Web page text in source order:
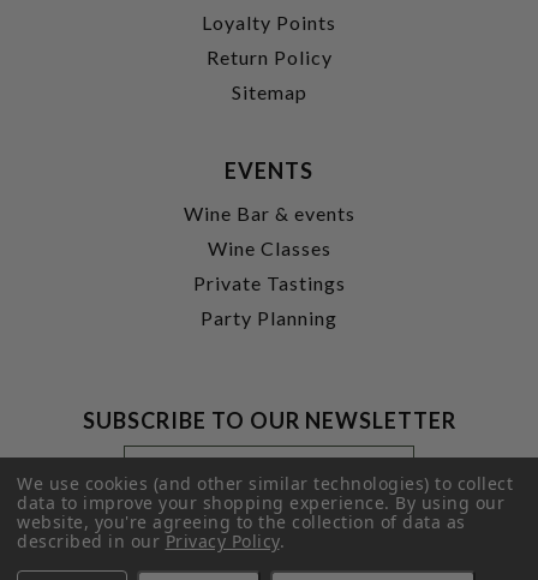
Loyalty Points
Return Policy
Sitemap
EVENTS
Wine Bar & events
Wine Classes
Private Tastings
Party Planning
SUBSCRIBE TO OUR NEWSLETTER
Footer
Newsletter
Signup
Form
Email
Address
SUBMIT
We use cookies (and other similar technologies) to collect
data to improve your shopping experience.By using our
website, you're agreeing to the collection of data as
described in ourPrivacy Policy.